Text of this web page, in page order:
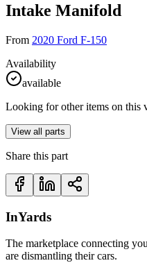
Intake Manifold
From 2020 Ford F-150
Availability
available
Looking for other items on this
View all parts
Share this part
InYards
The marketplace connecting
are dismantling their cars.